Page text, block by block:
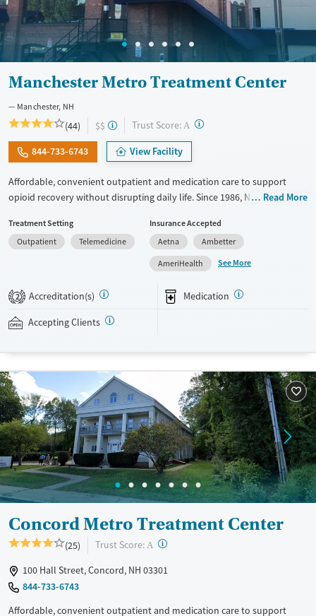
Manchester Metro Treatment Center
Manchester, NH
(44) $$ Trust Score: A ?
844-733-6743 View Facility
Affordable, convenient outpatient and medication care to support
opioid recovery without disrupting daily life. Since 1986, New Season
such as methadone, buprenorphine and Suboxone to address
withdrawal and cravings. Licensed counseling services are integrated
into care plans and clients who reach certain milestones in their
recovery can receive take-home medications. This facility accepts
private insurance, Medicaid, Medicare, and self-pay. Potential payment
assistance is available.
Available Services
Treats opioid use disorder
Ages
Adults (Ages 26-64)
Young Adults (Ages 18-25)
Female
Male
Read More
Treatment Setting
Outpatient
Telemedicine
Insurance Accepted
Aetna
Ambetter
AmeriHealth
See More
2 Accreditation(s) Medication
Accepting Clients
Concord Metro Treatment Center
(25) Trust Score: A ?
100 Hall Street, Concord, NH 03301
844-733-6743
Affordable, convenient outpatient and medication care to support